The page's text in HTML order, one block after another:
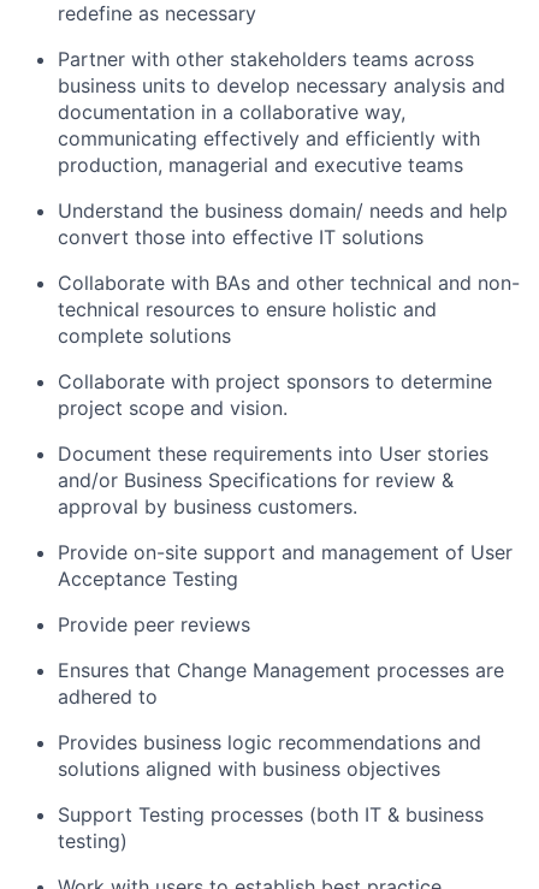
redefine as necessary
Partner with other stakeholders teams across
business units to develop necessary analysis and
documentation in a collaborative way,
communicating effectively and efficiently with
production, managerial and executive teams
Understand the business domain/ needs and help
convert those into effective IT solutions
Collaborate with BAs and other technical and non-
technical resources to ensure holistic and
complete solutions
Collaborate with project sponsors to determine
project scope and vision.
Document these requirements into User stories
and/or Business Specifications for review &
approval by business customers.
Provide on-site support and management of User
Acceptance Testing
Provide peer reviews
Ensures that Change Management processes are
adhered to
Provides business logic recommendations and
solutions aligned with business objectives
Support Testing processes (both IT & business
testing)